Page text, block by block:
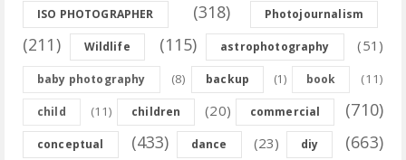
ISO PHOTOGRAPHER (318) Photojournalism
(211) Wildlife (115) astrophotography (51)
baby photography (8) backup (1) book (11)
child (11) children (20) commercial (710)
conceptual (433) dance (23) diy (663)